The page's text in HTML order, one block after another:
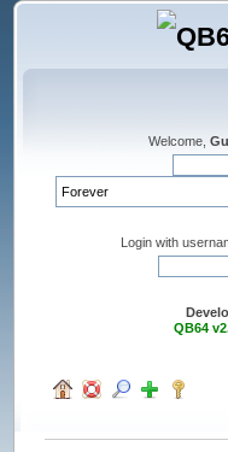
Welcome,
Login with
QB64